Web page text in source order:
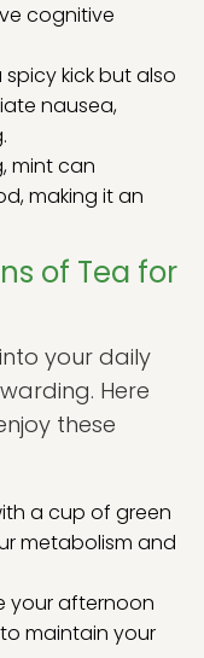
cognitive
kick but also
nausea,
mint can
making it an
of Tea for
your daily
Here
these
a cup of green
metabolism and
your afternoon
maintain your